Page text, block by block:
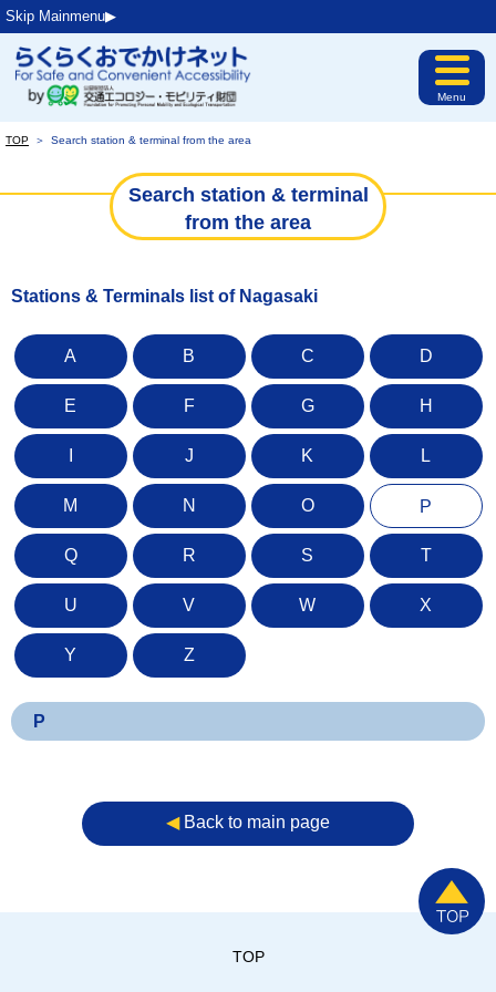
Skip Mainmenu▶︎
Menu
TOP ＞ Search station & terminal from the area
Search station & terminal
from the area
Stations & Terminals list of Nagasaki
A B C D
E F G H
J K L
M N O P
Q R S T
U V W X
Y Z
P
◀︎Back to main page
TOP